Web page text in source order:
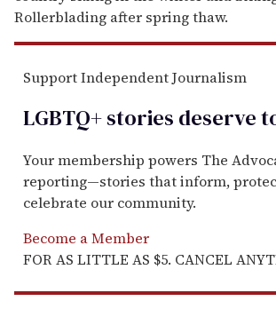
Rollerblading after spring thaw.
Support Independent Journalism
LGBTQ+ stories deserve
Your membership powers The
reporting—stories that inform,
celebrate our community.
Become a Member
FOR AS LITTLE AS $5. CANCEL